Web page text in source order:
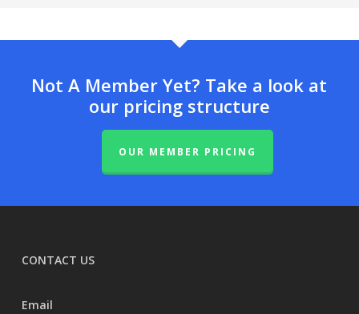
Not A Member Yet? Take a look at
our pricing structure
OUR MEMBER PRICING
CONTACT US
Email